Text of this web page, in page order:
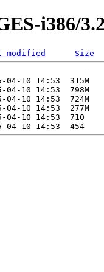
i386/
modified
Size
-
04-10 14:53  315M
04-10 14:53  798M
04-10 14:53  724M
04-10 14:53  277M
04-10 14:53  710